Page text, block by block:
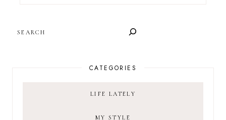
CATEGORIES
LIFE LATELY
MY STYLE